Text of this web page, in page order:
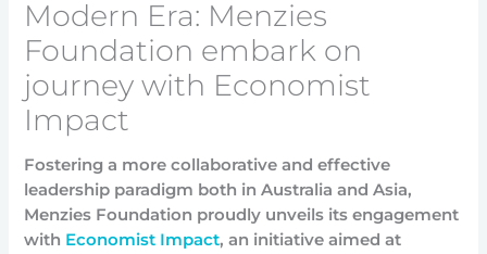
Modern Era: Menzies
Foundation embark on
journey with Economist
Impact
Fostering a more collaborative and effective
leadership paradigm both in Australia and Asia,
Menzies Foundation proudly unveils its engagement
with Economist Impact, an initiative aimed at